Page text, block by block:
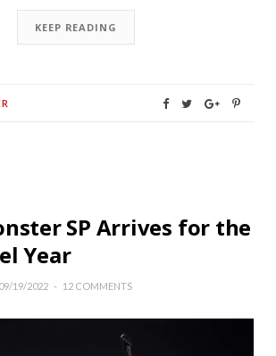
KEEP READING
SP Arrives for the
Year
09/19/2022 12 COMMENTS